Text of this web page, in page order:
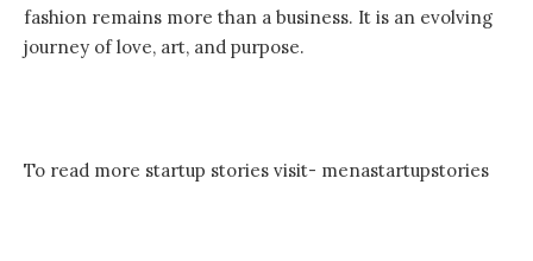
fashion remains more than a business. It is an evolving
journey of love, art, and purpose.
To read more startup stories visit- menastartupstories